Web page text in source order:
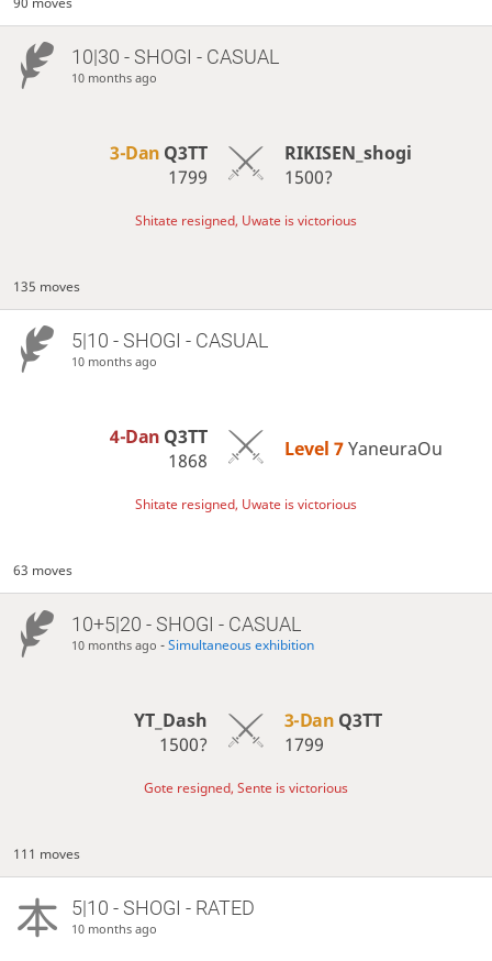
10|30 - SHOGI - CASUAL
10 months ago
3-Dan Q3TT
1799
RIKISEN_shogi
1500?
Shitate resigned, Uwate is victorious
135 moves
5|10 - SHOGI - CASUAL
10 months ago
4-Dan Q3TT
1868
Level 7 YaneuraOu
Shitate resigned, Uwate is victorious
63 moves
10+5|20 - SHOGI - CASUAL
10 months ago -Simultaneous exhibition
YT_Dash
1500?
3-Dan Q3TT
1799
Gote resigned, Sente is victorious
111 moves
5|10 - SHOGI - RATED
10 months ago